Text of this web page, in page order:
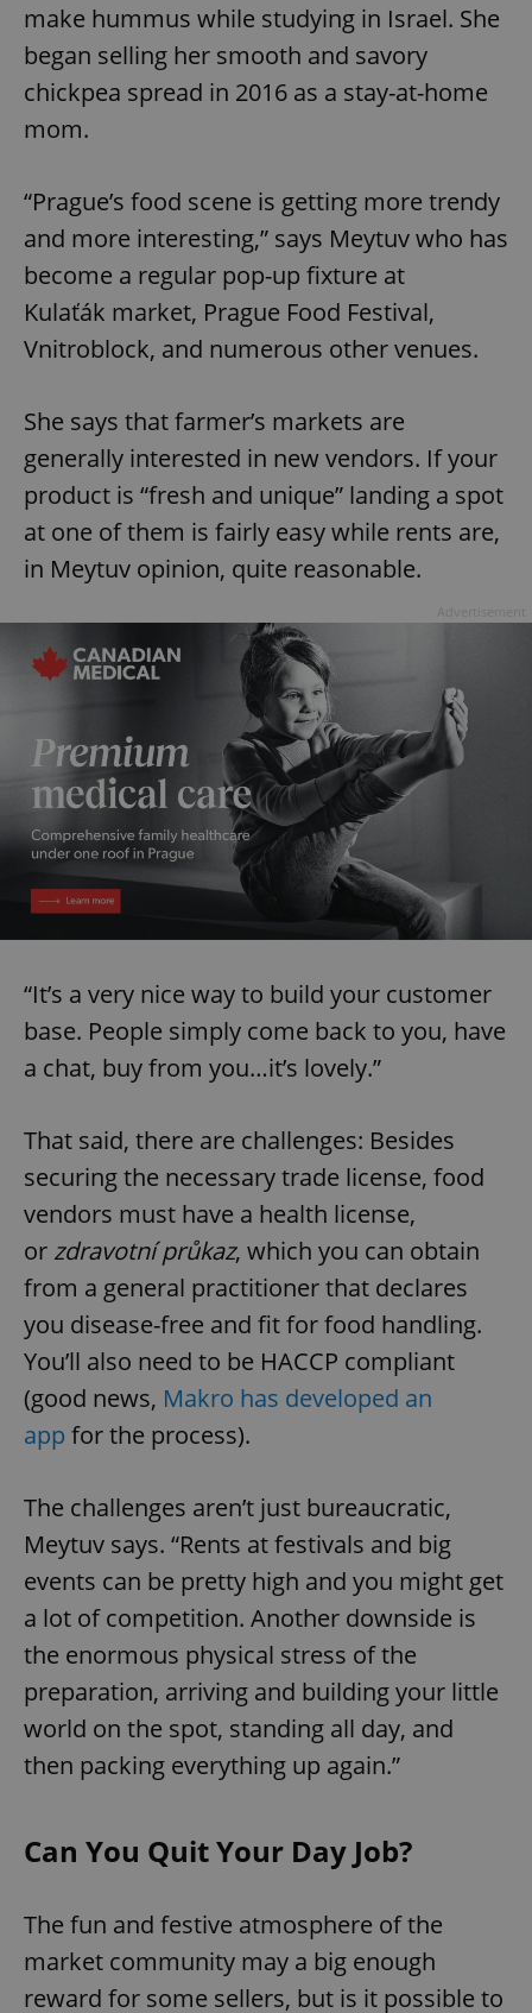
make hummus while studying in Israel. She
began selling her smooth and savory
chickpea spread in 2016 as a stay-at-home
mom.
“Prague’s food scene is getting more trendy
and more interesting,” says Meytuv who has
become a regular pop-up fixture at
Kulaťák market, Prague Food Festival,
Vnitroblock, and numerous other venues.
She says that farmer’s markets are
generally interested in new vendors. If your
product is “fresh and unique” landing a spot
at one of them is fairly easy while rents are,
in Meytuv opinion, quite reasonable.
“It’s a very nice way to build your customer
base. People simply come back to you, have
a chat, buy from you…it’s lovely.”
That said, there are challenges: Besides
securing the necessary trade license, food
vendors must have a health license,
or zdravotní průkaz, which you can obtain
from a general practitioner that declares
you disease-free and fit for food handling.
You’ll also need to be HACCP compliant
(good news, Makro has developed an
app for the process).
The challenges aren’t just bureaucratic,
Meytuv says. “Rents at festivals and big
events can be pretty high and you might get
a lot of competition. Another downside is
the enormous physical stress of the
preparation, arriving and building your little
world on the spot, standing all day, and
then packing everything up again.”
Can You Quit Your Day Job?
The fun and festive atmosphere of the
market community may a big enough
reward for some sellers, but is it possible to